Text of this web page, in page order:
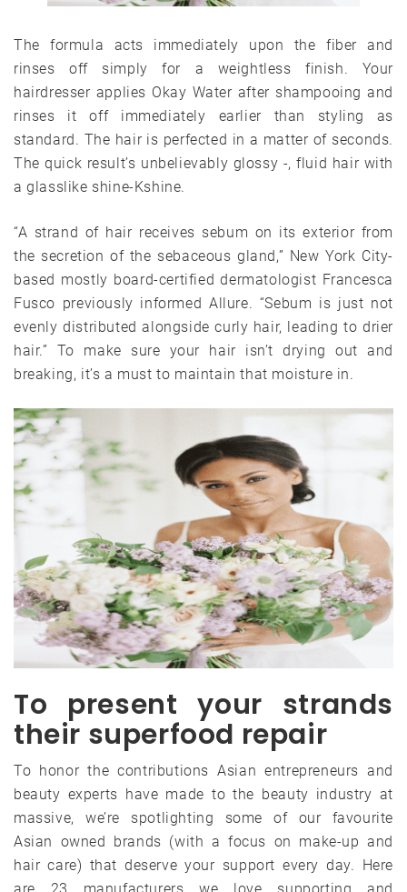
The formula acts immediately upon the fiber and
rinses off simply for a weightless finish. Your
hairdresser applies Okay Water after shampooing and
rinses it off immediately earlier than styling as
standard. The hair is perfected in a matter of seconds.
The quick result’s unbelievably glossy -, fluid hair with
a glasslike shine-Kshine.
“A strand of hair receives sebum on its exterior from
the secretion of the sebaceous gland,” New York City-
based mostly board-certified dermatologist Francesca
Fusco previously informed Allure. “Sebum is just not
evenly distributed alongside curly hair, leading to drier
hair.” To make sure your hair isn’t drying out and
breaking, it’s a must to maintain that moisture in.
To present your strands
their superfood repair
To honor the contributions Asian entrepreneurs and
beauty experts have made to the beauty industry at
massive, we’re spotlighting some of our favourite
Asian owned brands (with a focus on make-up and
hair care) that deserve your support every day. Here
are 23 manufacturers we love supporting and